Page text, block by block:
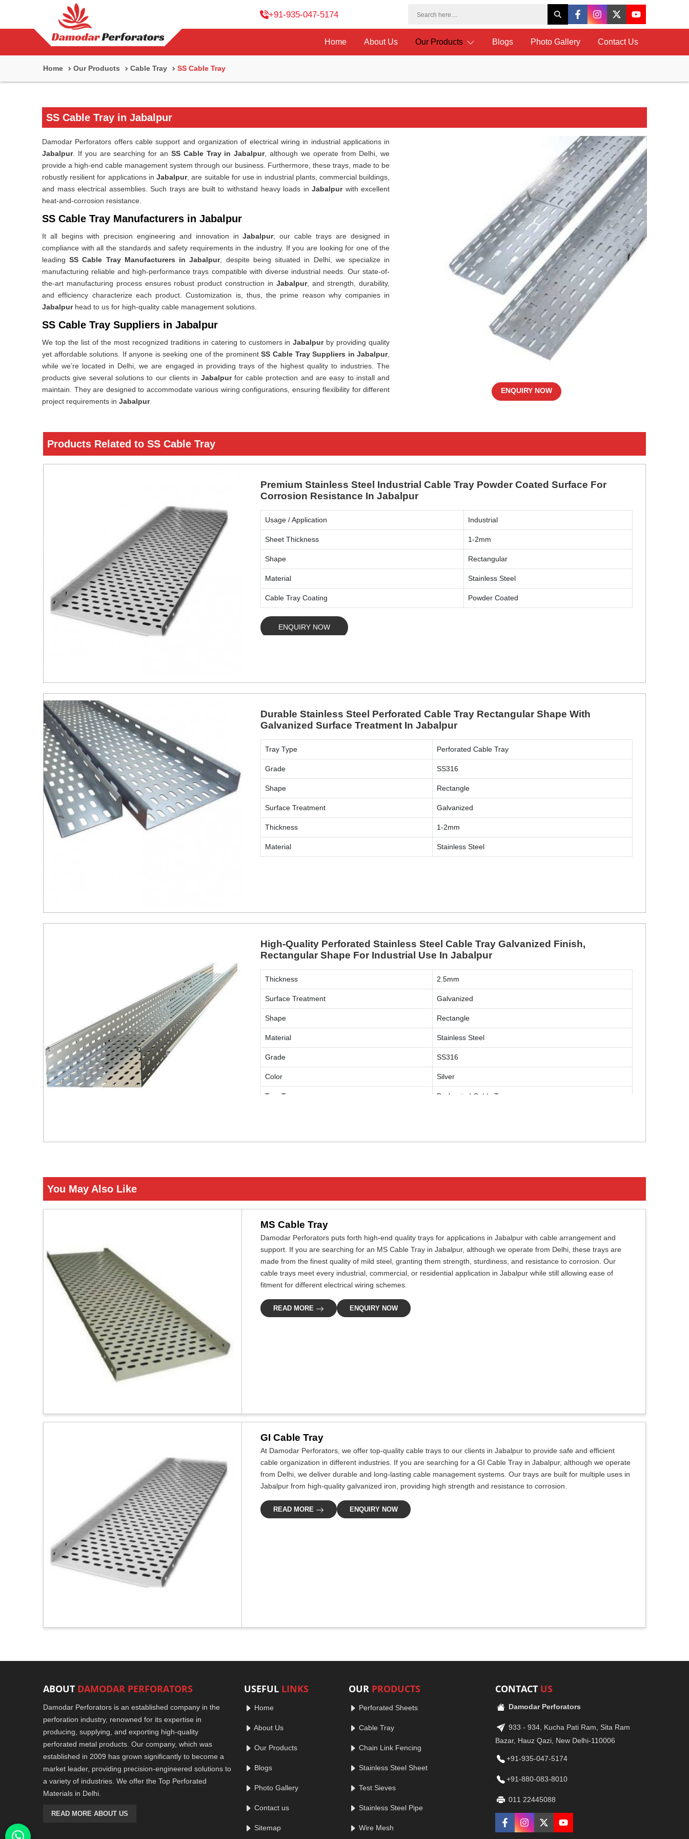
+91-935-047-5174
Home About Us Our Products Blogs Photo Gallery Contact Us
Home Our Products Cable Tray SS Cable Tray
SS Cable Tray in Jabalpur
Damodar Perforators offers cable support and organization of electrical wiring in industrial applications in
Jabalpur. If you are searching for an SS Cable Tray in Jabalpur, although we operate from Delhi, we
provide a high-end cable management system through our business. Furthermore, these trays, made to be
robustly resilient for applications inJabalpur, are suitable for use in industrial plants, commercial buildings,
and mass electrical assemblies. Such trays are built to withstand heavy loads inJabalpurwith excellent
heat-and-corrosion resistance.
SS Cable Tray Manufacturers in Jabalpur
It all begins with precision engineering and innovation inJabalpur; our cable trays are designed in
compliance with all the standards and safety requirements in the industry. If you are looking for one of the
leadingSS Cable Tray Manufacturers in Jabalpur, despite being situated in Delhi, we specialize in
manufacturing reliable and high-performance trays compatible with diverse industrial needs. Our state-of-
the-art manufacturing process ensures robust product construction in Jabalpur, and strength, durability,
and efficiency characterize each product. Customization is, thus, the prime reason why companies in
Jabalpurhead to us for high-quality cable management solutions.
SS Cable Tray Suppliers in Jabalpur
We top the list of the most recognized traditions in catering to customers inJabalpurby providing quality
yet affordable solutions. If anyone is seeking one of the prominentSS Cable Tray Suppliers in Jabalpur,
while we’re located in Delhi, we are engaged in providing trays of the highest quality to industries. The
products give several solutions to our clients in Jabalpurfor cable protection and are easy to install and
maintain. They are designed to accommodate various wiring configurations, ensuring flexibility for different
project requirements in Jabalpur.
ENQUIRY NOW
Products Related to SS Cable Tray
Premium Stainless Steel Industrial Cable Tray Powder Coated Surface For
Corrosion Resistance In Jabalpur
Usage / Application Industrial
Sheet Thickness 1-2mm
Shape Rectangular
Material Stainless Steel
Cable Tray Coating Powder Coated
ENQUIRY NOW
Durable Stainless Steel Perforated Cable Tray Rectangular Shape With
Galvanized Surface Treatment In Jabalpur
Tray Type Perforated Cable Tray
Grade SS316
Shape Rectangle
Surface Treatment Galvanized
Thickness 1-2mm
Material Stainless Steel
High-Quality Perforated Stainless Steel Cable Tray Galvanized Finish,
Rectangular Shape For Industrial Use In Jabalpur
Thickness 2.5mm
Surface Treatment Galvanized
Shape Rectangle
Material Stainless Steel
Grade SS316
Color Silver
Tray Type Perforated Cable Tray
You May Also Like
MS Cable Tray
Damodar Perforators puts forth high-end quality trays for applications in Jabalpur with cable arrangement and
support. If you are searching for an MS Cable Tray in Jabalpur, although we operate from Delhi, these trays are
made from the finest quality of mild steel, granting them strength, sturdiness, and resistance to corrosion. Our
cable trays meet every industrial, commercial, or residential application in Jabalpur while still allowing ease of
fitment for different electrical wiring schemes.
READ MORE ENQUIRY NOW
GI Cable Tray
At Damodar Perforators, we offer top-quality cable trays to our clients in Jabalpur to provide safe and efficient
cable organization in different industries. If you are searching for a GI Cable Tray in Jabalpur, although we operate
from Delhi, we deliver durable and long-lasting cable management systems. Our trays are built for multiple uses in
Jabalpur from high-quality galvanized iron, providing high strength and resistance to corrosion.
READ MORE ENQUIRY NOW
ABOUT DAMODAR PERFORATORS
Damodar Perforators is an established company in the
perforation industry, renowned for its expertise in
producing, supplying, and exporting high-quality
perforated metal products. Our company, which was
established in 2009 has grown significantly to become a
market leader, providing precision-engineered solutions to
a variety of industries. We offer the Top Perforated
Materials in Delhi.
READ MORE ABOUT US
USEFUL LINKS
Home
About Us
Our Products
Blogs
Photo Gallery
Contact us
Sitemap
OUR PRODUCTS
Perforated Sheets
Cable Tray
Chain Link Fencing
Stainless Steel Sheet
Test Sieves
Stainless Steel Pipe
Wire Mesh
CONTACT US
Damodar Perforators
933 - 934, Kucha Pati Ram, Sita Ram
Bazar, Hauz Qazi, New Delhi-110006
+91-935-047-5174
+91-880-083-8010
011 22445088